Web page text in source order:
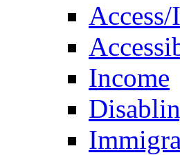
Income